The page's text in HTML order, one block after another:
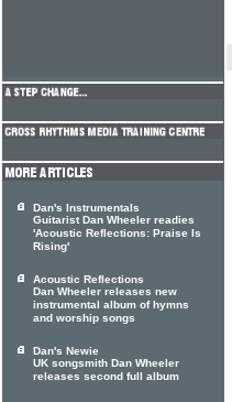
Dan's Instrumentals
Guitarist Dan Wheeler readies
'Acoustic Reflections: Praise Is
Rising'
Acoustic Reflections
Dan Wheeler releases new
instrumental album of hymns
and worship songs
Dan's Newie
UK songsmith Dan Wheeler
releases second full album